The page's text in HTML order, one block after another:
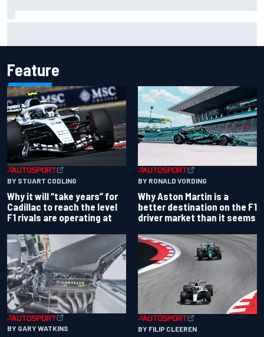
Feature
BY STUART CODLING
Why it will “take years” for
Cadillac to reach the level
F1 rivals are operating at
BY RONALD VORDING
Why Aston Martin is a
better destination on the F1
driver market than it seems
BY GARY WATKINS BY FILIP CLEEREN